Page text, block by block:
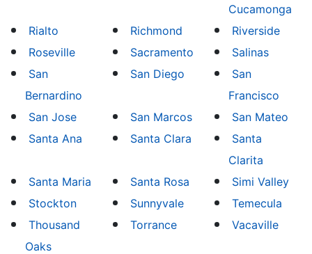
Cucamonga
Rialto
Richmond
Riverside
Roseville
Sacramento
Salinas
San
Bernardino
San Diego
San
Francisco
San Jose
San Marcos
San Mateo
Santa Ana
Santa Clara
Santa
Clarita
Santa Maria
Santa Rosa
Simi Valley
Stockton
Sunnyvale
Temecula
Thousand
Oaks
Torrance Vacaville